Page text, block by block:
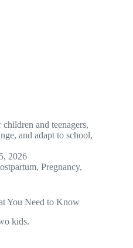
and teenagers,
and adapt to school,
2026
, Pregnancy,
You Need to Know